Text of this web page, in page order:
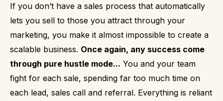
If you don’t have a sales process that automatically
lets you sell to those you attract through your
marketing, you make it almost impossible to create a
scalable business. Once again, any success come
through pure hustle mode... You and your team
fight for each sale, spending far too much time on
each lead, sales call and referral. Everything is reliant